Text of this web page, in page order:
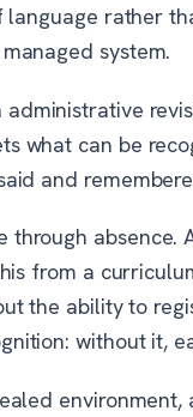
rather
system.
what can be
and
through absence.
from a
the ability to
without it,